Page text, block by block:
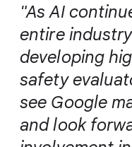
"As AI
entire
developing
safety
see Google
and look